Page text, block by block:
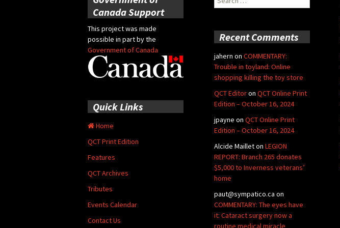
Canada Support
This project was made
possible in part by the
Government of Canada
for:
Recent Comments
jahern on COMMENTARY:
Trouble in toyland: Online
shopping killing the toy store
QCT Editoron QCT Online Print
Edition – October 16, 2024
jpayne on QCT Online Print
Edition – October 16, 2024
Alcide Mailleton LEGION
REPORT: Branch 265 donates
$5,000 to Inverness veterans’
home
paut@sympatico.ca on
COMMENTARY: The eyes have
it: Cataract surgery now a
routine medical miracle
Quick Links
Home
QCT Print Edition
Features
QCT Archives
Tributes
Events Calendar
Contact Us